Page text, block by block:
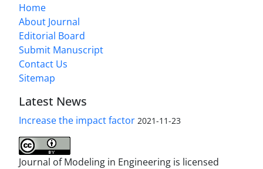
Home
About Journal
Editorial Board
Submit Manuscript
Contact Us
Sitemap
Latest News
Increase the impact factor 2021-11-23
Journal of Modeling in Engineering is licensed